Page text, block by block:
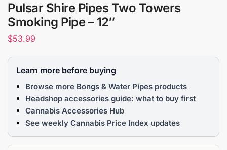
Pulsar Shire Pipes Two Towers
Smoking Pipe – 12″
$53.99
Learn more before buying
Browse more Bongs & Water Pipes products
Headshop accessories guide: what to buy first
Cannabis Accessories Hub
See weekly Cannabis Price Index updates